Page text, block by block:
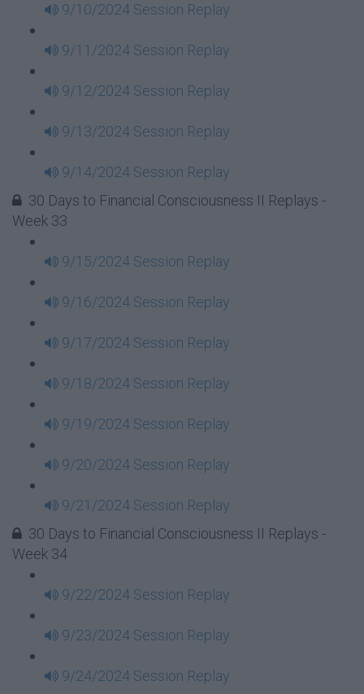
9/10/2024 Session Replay
9/11/2024 Session Replay
9/12/2024 Session Replay
9/13/2024 Session Replay
9/14/2024 Session Replay
30 Days to Financial Consciousness II Replays -
Week 33
9/15/2024 Session Replay
9/16/2024 Session Replay
9/17/2024 Session Replay
9/18/2024 Session Replay
9/19/2024 Session Replay
9/20/2024 Session Replay
9/21/2024 Session Replay
30 Days to Financial Consciousness II Replays -
Week 34
9/22/2024 Session Replay
9/23/2024 Session Replay
9/24/2024 Session Replay